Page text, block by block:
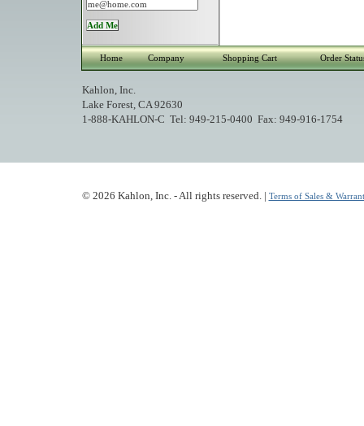
Home Company Shopping Cart Order
Kahlon, Inc.
Lake Forest, CA 92630
1-888-KAHLON-C Tel: 949-215-0400 Fax: 949-916-1754
© 2026 Kahlon, Inc. - All rights reserved. | Terms of Sales &